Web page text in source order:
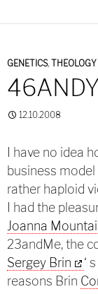
GENETICS, THEOLOGY
12.10.2008
I have no idea
business
rather haploid
I had the
Joanna
23andMe, the
Sergey Brin
‘
reasons Brin